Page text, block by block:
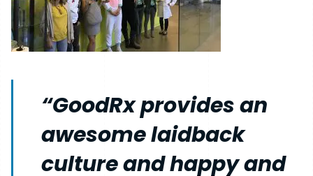
“GoodRx provides an
awesome laidback
culture and happy and